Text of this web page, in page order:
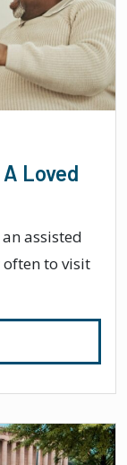
Loved
assisted
to visit